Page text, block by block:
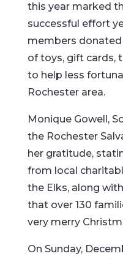
this year marked
successful effort
members
of toys, gift cards,
to help less
Rochester area.
Monique Gowell,
the Rochester
her gratitude,
from local
the Elks, along
that over 130
very merry
On Sunday,